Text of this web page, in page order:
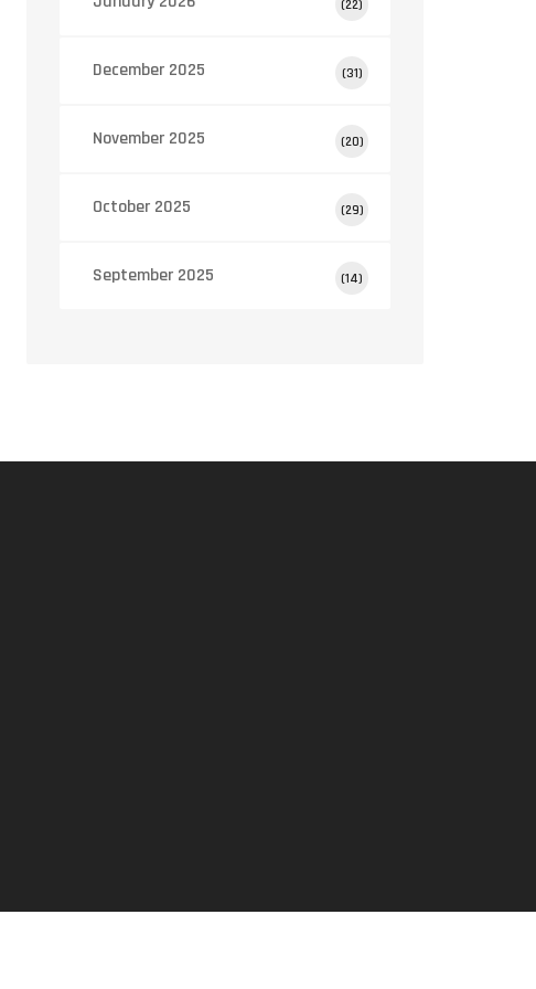
(22)
December 2025 (31)
November 2025 (20)
October 2025 (29)
September 2025 (14)